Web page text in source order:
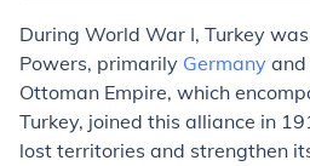
During World War I, Turkey
Powers, primarily Germany and
Ottoman Empire, which
Turkey, joined this alliance in
lost territories and strengthen